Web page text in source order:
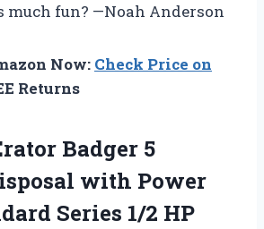
much fun? —Noah Anderson
Now: Check Price on
Returns
Badger 5
with Power
Series 1/2 HP